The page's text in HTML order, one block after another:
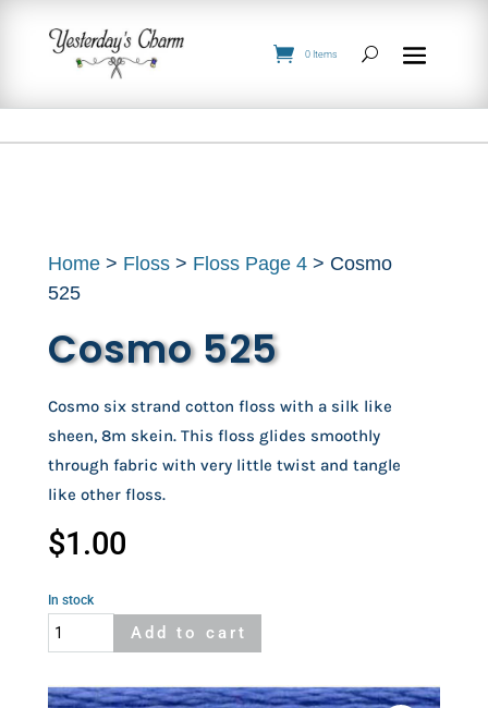
0 Items
Home > Floss > Floss Page 4 > Cosmo
525
Cosmo 525
Cosmo six strand cotton floss with a silk like
sheen, 8m skein. This floss glides smoothly
through fabric with very little twist and tangle
like other floss.
$1.00
In stock
Cosmo
525
quantity
Add to cart